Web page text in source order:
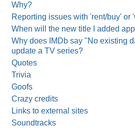
Why?
Reporting issues with 'rent/buy' or
When will the new title I added
Why does IMDb say "No existing
update a TV series?
Quotes
Trivia
Goofs
Crazy credits
Links to external sites
Soundtracks